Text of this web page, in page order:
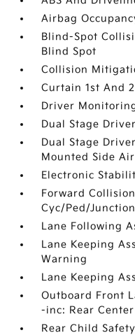
Airbag
Blind-Spot
Blind Spot
Collision
Curtain 1st And
Driver
Dual Stage
Dual Stage
Mounted Side
Electronic
Forward
Cyc/Ped/
Lane Following
Lane Keeping
Warning
Lane Keeping
Outboard Front
-inc: Rear
Rear Child